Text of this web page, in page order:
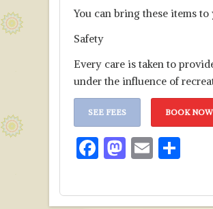
You can bring these items
Safety
Every care is taken to
under the influence of
SEE FEES BOOK NOW
F
e
M
to
E
ai
S
ar